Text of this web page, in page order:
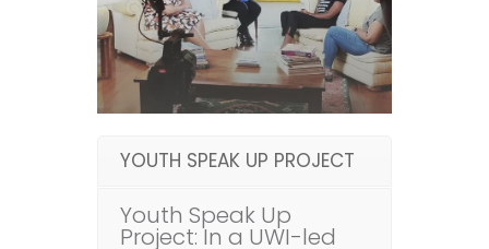
YOUTH SPEAK UP PROJECT
Youth Speak Up
Project: In a UWI-led